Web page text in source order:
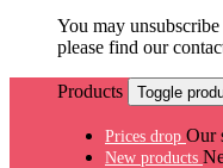
You may
please find our
Products Toggle
Prices drop Our
New products